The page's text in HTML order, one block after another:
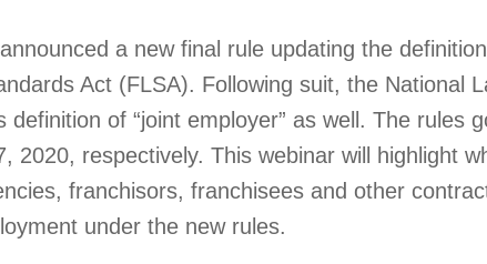
a new final rule updating the
Act (FLSA). Following suit, the National
of “joint employer” as well. The rules
2020, respectively. This webinar will highlight
franchisors, franchisees and other
under the new rules.